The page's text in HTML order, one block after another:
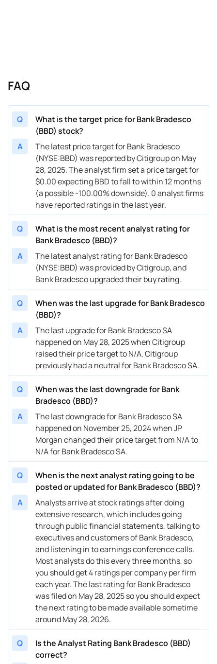
FAQ
Q
What is the target price for Bank Bradesco
(BBD) stock?
A
The latest price target for Bank Bradesco
(NYSE:BBD) was reported by Citigroup on May
28, 2025. The analyst firm set a price target for
$0.00 expecting BBD to fall to within 12 months
(a possible -100.00% downside). 0 analyst firms
have reported ratings in the last year.
Q
What is the most recent analyst rating for
Bank Bradesco (BBD)?
A
The latest analyst rating for Bank Bradesco
(NYSE:BBD) was provided by Citigroup, and
Bank Bradesco upgraded their buy rating.
Q
When was the last upgrade for Bank Bradesco
(BBD)?
A
The last upgrade for Bank Bradesco SA
happened on May 28, 2025 when Citigroup
raised their price target to N/A. Citigroup
previously had a neutral for Bank Bradesco SA.
Q
When was the last downgrade for Bank
Bradesco (BBD)?
A
The last downgrade for Bank Bradesco SA
happened on November 25, 2024 when JP
Morgan changed their price target from N/A to
N/A for Bank Bradesco SA.
Q
When is the next analyst rating going to be
posted or updated for Bank Bradesco (BBD)?
A
Analysts arrive at stock ratings after doing
extensive research, which includes going
through public financial statements, talking to
executives and customers of Bank Bradesco,
and listening in to earnings conference calls.
Most analysts do this every three months, so
you should get 4 ratings per company per firm
each year. The last rating for Bank Bradesco
was filed on May 28, 2025 so you should expect
the next rating to be made available sometime
around May 28, 2026.
Q
Is the Analyst Rating Bank Bradesco (BBD)
correct?